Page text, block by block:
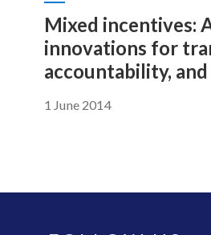
Mixed incentives:
innovations for
accountability,
1 June 2014